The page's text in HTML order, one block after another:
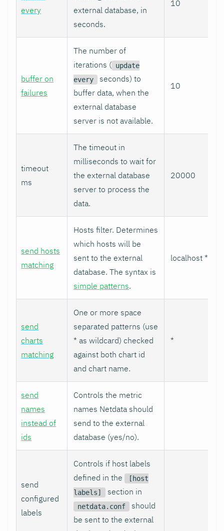
every
external database, in
seconds.
10
buffer on
failures
The number of
iterations ( update
every
seconds) to
buffer data, when the
external database
server is not available.
10
timeout
ms
The timeout in
milliseconds to wait for
the external database
server to process the
data.
20000
send hosts
matching
Hosts filter. Determines
which hosts will be
sent to the external
database. The syntax is
simple patterns.
localhost *
send
charts
matching
One or more space
separated patterns (use
* as wildcard) checked
against both chart id
and chart name.
*
send
names
instead of
ids
Controls the metric
names Netdata should
send to the external
database (yes/no).
send
configured
labels
Controls if host labels
defined in the
[host
labels]
section in
netdata.conf
should
be sent to the external